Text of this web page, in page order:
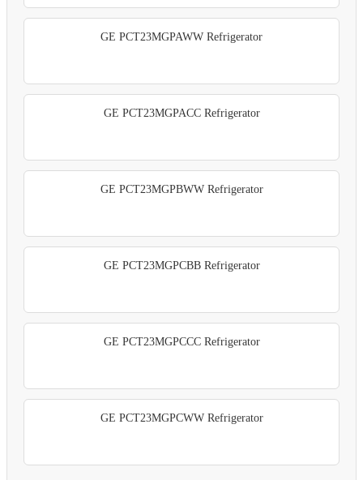
GE PCT23MGPAWW Refrigerator
GE PCT23MGPACC Refrigerator
GE PCT23MGPBWW Refrigerator
GE PCT23MGPCBB Refrigerator
GE PCT23MGPCCC Refrigerator
GE PCT23MGPCWW Refrigerator